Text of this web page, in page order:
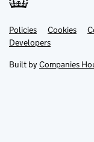
Support links
PoliciesLink
opens
in
tab
Cookies
DevelopersLink
in
new
Built by Companies